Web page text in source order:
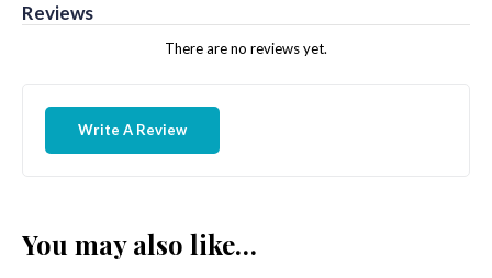
Reviews
There are no reviews yet.
Write A Review
You may also like…